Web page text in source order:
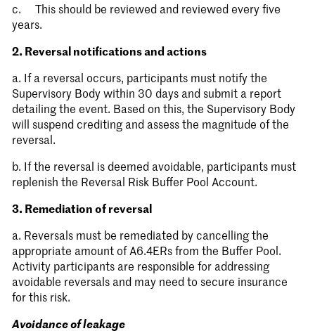
c. This should be reviewed and reviewed every five
years.
2. Reversal notifications and actions
a. If a reversal occurs, participants must notify the
Supervisory Body within 30 days and submit a report
detailing the event. Based on this, the Supervisory Body
will suspend crediting and assess the magnitude of the
reversal.
b. If the reversal is deemed avoidable, participants must
replenish the Reversal Risk Buffer Pool Account.
3. Remediation of reversal
a. Reversals must be remediated by cancelling the
appropriate amount of A6.4ERs from the Buffer Pool.
Activity participants are responsible for addressing
avoidable reversals and may need to secure insurance
for this risk.
Avoidance of leakage